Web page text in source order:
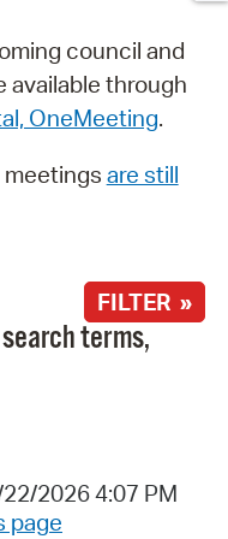
council and
available through
OneMeeting.
are still
FILTER »
terms,
2026 4:07 PM
page